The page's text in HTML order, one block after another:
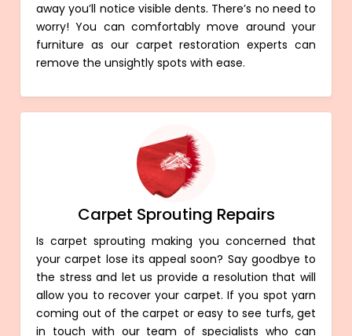
away you’ll notice visible dents. There’s no need to
worry! You can comfortably move around your
furniture as our carpet restoration experts can
remove the unsightly spots with ease.
Carpet Sprouting Repairs
Is carpet sprouting making you concerned that
your carpet lose its appeal soon? Say goodbye to
the stress and let us provide a resolution that will
allow you to recover your carpet. If you spot yarn
coming out of the carpet or easy to see turfs, get
in touch with our team of specialists who can